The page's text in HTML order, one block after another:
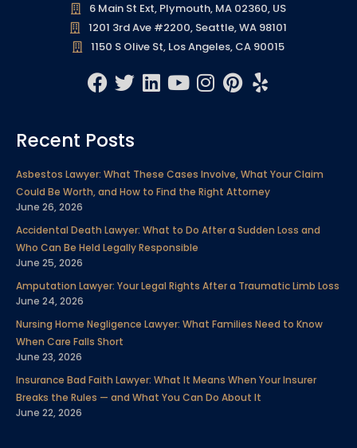
6 Main St Ext, Plymouth, MA 02360, US
1201 3rd Ave #2200, Seattle, WA 98101
1150 S Olive St, Los Angeles, CA 90015
F
a
e
o
o
k
T
t
e
r
L
d
i
n
Y
b
e
I
g
r
a
m
P
i
r
e
s
t
Y
e
Recent Posts
Asbestos Lawyer: What These Cases Involve, What Your Claim
Could Be Worth, and How to Find the Right Attorney
June 26, 2026
Accidental Death Lawyer: What to Do After a Sudden Loss and
Who Can Be Held Legally Responsible
June 25, 2026
Amputation Lawyer: Your Legal Rights After a Traumatic Limb Loss
June 24, 2026
Nursing Home Negligence Lawyer: What Families Need to Know
When Care Falls Short
June 23, 2026
Insurance Bad Faith Lawyer: What It Means When Your Insurer
Breaks the Rules — and What You Can Do About It
June 22, 2026